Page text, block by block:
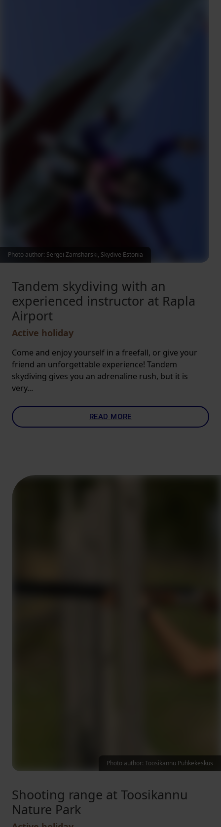
Tandem skydiving with an
experienced instructor at Rapla
Airport
Active holiday
Come and enjoy yourself in a freefall, or give your
friend an unforgettable experience! Tandem
skydiving gives you an adrenaline rush, but it is
very...
READ MORE
Photo author: Sergei Zamsharski, Skydive Estonia
Shooting range at Toosikannu
Nature Park
Photo author: Toosikannu Puhkekeskus